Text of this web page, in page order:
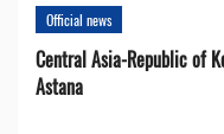
Official news
Central Asia-Republic of
Astana